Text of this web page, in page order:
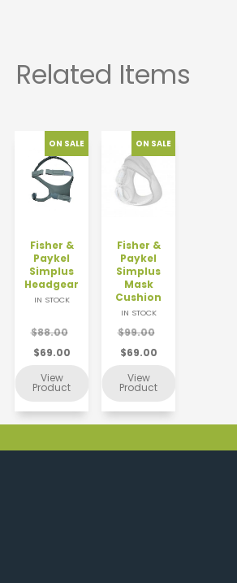
Fisher &
Paykel
Simplus
Headgear
$88.00
$69.00
IN STOCK
Fisher &
Paykel
Simplus
Mask
Cushion
$99.00
$69.00
IN STOCK